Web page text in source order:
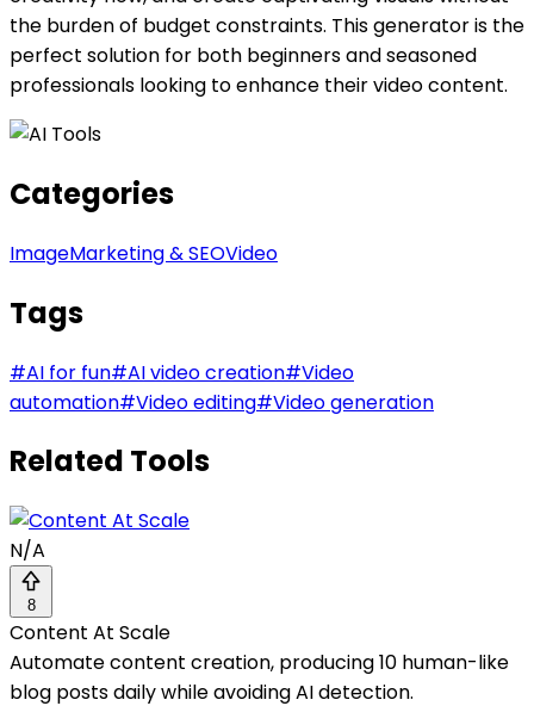
the burden of budget constraints. This generator is the
perfect solution for both beginners and seasoned
professionals looking to enhance their video content.
Categories
ImageMarketing & SEOVideo
Tags
#AI for fun#AI video creation#Video
automation#Video editing#Video generation
Related Tools
N/A
8
Content At Scale
Automate content creation, producing 10 human-like
blog posts daily while avoiding AI detection.